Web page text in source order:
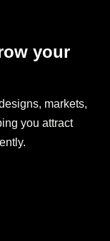
your
markets,
you attract